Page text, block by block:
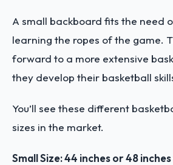
A small backboard fits the need
learning the ropes of the game.
forward to a more extensive
they develop their basketball
You’ll see these different
sizes in the market.
Small Size: 44 inches or 48